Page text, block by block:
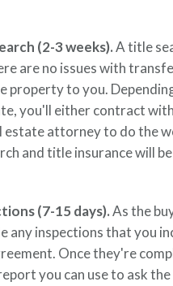
(2-3 weeks).A title
are no issues with
property to you.
you'll either contract
estate attorney to do the
and title insurance will
(7-15 days).As the
any inspections that you
Once they're
you can use to ask